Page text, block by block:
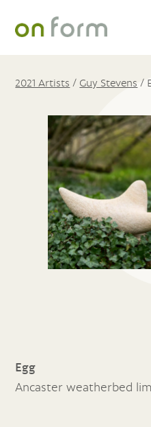
2021 Artists / Guy Stevens /
Egg
Ancaster weatherbed